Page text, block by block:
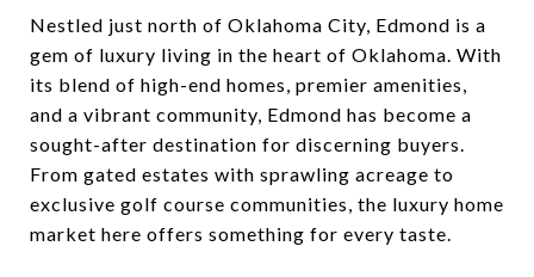
Nestled just north of Oklahoma City, Edmond is a
gem of luxury living in the heart of Oklahoma. With
its blend of high-end homes, premier amenities,
and a vibrant community, Edmond has become a
sought-after destination for discerning buyers.
From gated estates with sprawling acreage to
exclusive golf course communities, the luxury home
market here offers something for every taste.